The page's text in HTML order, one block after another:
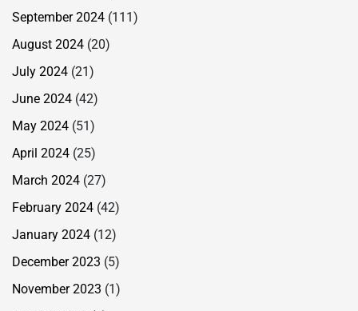
September 2024 (111)
August 2024 (20)
July 2024 (21)
June 2024 (42)
May 2024 (51)
April 2024 (25)
March 2024 (27)
February 2024 (42)
January 2024 (12)
December 2023 (5)
November 2023 (1)